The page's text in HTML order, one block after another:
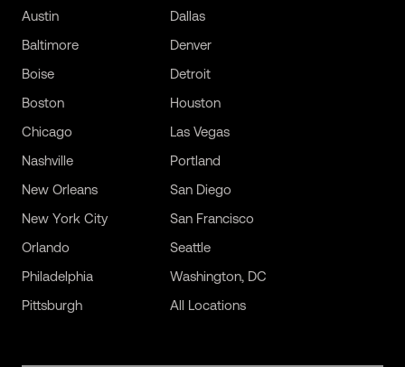
Austin
Baltimore
Boise
Boston
Chicago
Dallas
Denver
Detroit
Houston
Las Vegas
Nashville
New Orleans
New York City
Orlando
Philadelphia
Pittsburgh
Portland
San Diego
San Francisco
Seattle
Washington, DC
All Locations